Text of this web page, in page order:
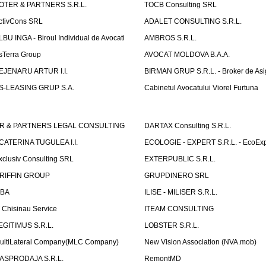
& PARTNERS S.R.L.
TOCB Consulting SRL
SRL
ADALET CONSULTING S.R.L.
INGA - Biroul Individual de Avocati
AMBROS S.R.L.
Group
AVOCAT MOLDOVA B.A.A.
ARTUR I.I.
BIRMAN GRUP S.R.L. - Broker de
LEASING GRUP S.A.
Cabinetul Avocatului Viorel Furtuna
& PARTNERS LEGAL CONSULTING
DARTAX Consulting S.R.L.
TUGULEA I.I.
ECOLOGIE - EXPERT S.R.L. -
Consulting SRL
EXTERPUBLIC S.R.L.
GROUP
GRUPDINERO SRL
ILISE - MILISER S.R.L.
Chisinau Service
ITEAM CONSULTING
S.R.L.
LOBSTER S.R.L.
Company(MLC Company)
New Vision Association (NVA.mob)
S.R.L.
RemontMD